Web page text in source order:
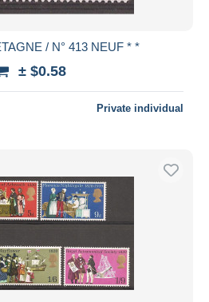
/ N° 413 NEUF * *
± $0.58
Private individual